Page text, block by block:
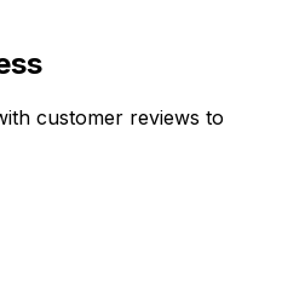
customer reviews to